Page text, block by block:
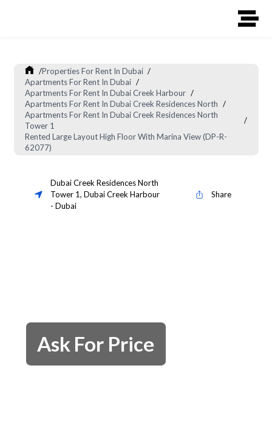
/Properties For Rent In Dubai /
Apartments For Rent In Dubai /
Apartments For Rent In Dubai Creek Harbour /
Apartments For Rent In Dubai Creek Residences North /
Apartments For Rent In Dubai Creek Residences North
Tower 1
/
Rented Large Layout High Floor With Marina View (DP-R-
62077)
Dubai Creek Residences North
Tower 1, Dubai Creek Harbour
- Dubai
Share
Ask For Price